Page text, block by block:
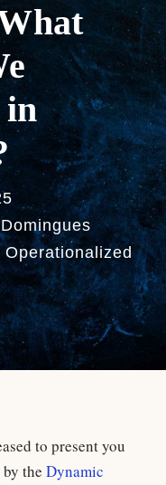
in
Operationalized
to present you
the Dynamic